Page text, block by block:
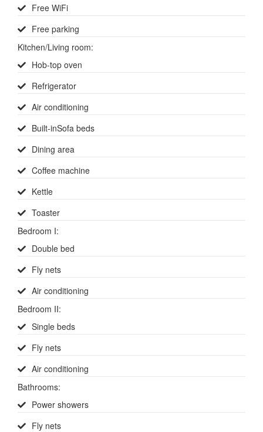
Free WiFi
Free parking
Kitchen/Living room:
Hob-top oven
Refrigerator
Air conditioning
Built-inSofa beds
Dining area
Coffee machine
Kettle
Toaster
Bedroom I:
Double bed
Fly nets
Air conditioning
Bedroom II:
Single beds
Fly nets
Air conditioning
Bathrooms:
Power showers
Fly nets